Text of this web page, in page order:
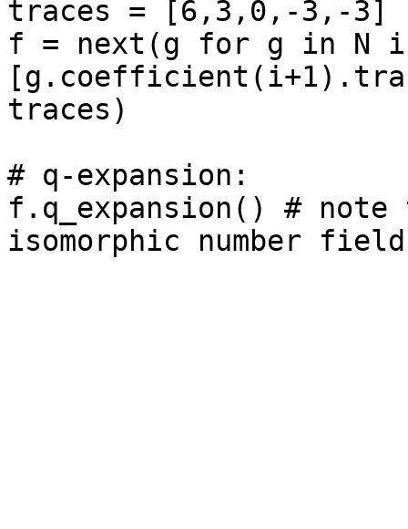
traces = [6,3,0,-3,-3]
f = next(g for g in N
traces)
# q-expansion:
f.q_expansion() # note